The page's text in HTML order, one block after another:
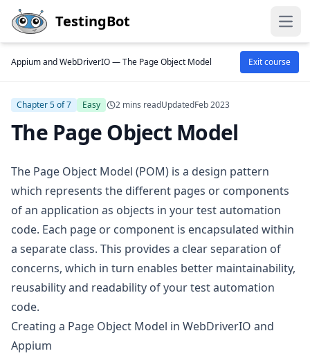
Skip to main content
TestingBot
Appium and WebDriverIO —The Page Object Model Exit course
Chapter 5 of 7 Easy 2 mins readUpdatedFeb 2023
The Page Object Model
The Page Object Model (POM) is a design pattern
which represents the different pages or components
of an application as objects in your test automation
code. Each page or component is encapsulated within
a separate class. This provides a clear separation of
concerns, which in turn enables better maintainability,
reusability and readability of your test automation
code.
Creating a Page Object Model in WebDriverIO and
Appium